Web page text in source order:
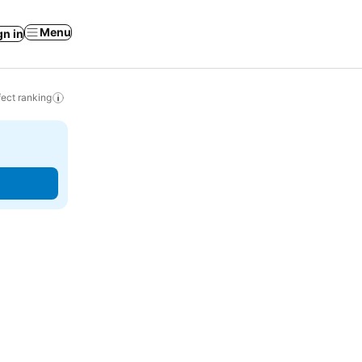
in Menu
ranking